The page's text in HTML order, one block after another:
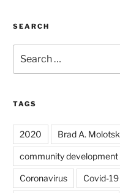
SEARCH
for:
TAGS
2020 Brad A.
community development
Coronavirus Covid-19